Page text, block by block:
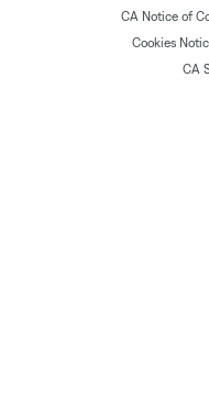
CA Notice of
Cookies
CA